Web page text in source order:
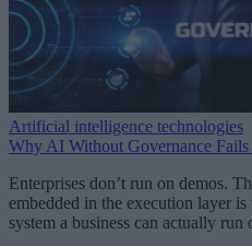
Artificial intelligence technologies
Why AI Without Governance
Enterprises don’t run on demos.
embedded in the execution layer
system a business can actually run